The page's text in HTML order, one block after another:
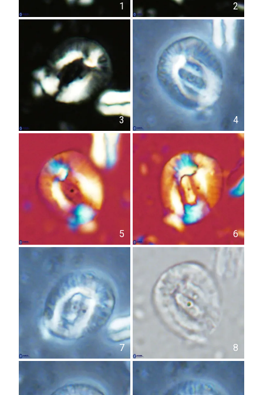
1 2
3 4
5 6
7 8